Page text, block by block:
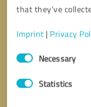
that they’ve
Imprint | Privacy
Consent
SelectionNecessary
Statistics